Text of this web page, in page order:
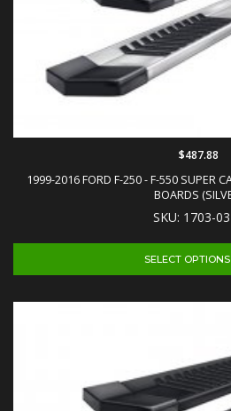
1999-2016 FORD F-250 - F-550 SUPER
BOARDS
SKU: 1703-
$487.88
SELECT OPTIONS